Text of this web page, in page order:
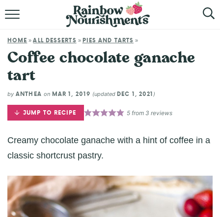
HOME
ABOUT
HOME »ALL DESSERTS » PIES AND TARTS »
Coffee chocolate ganache
tart
by ANTHEA onMAR 1, 2019 (updated DEC 1, 2021 )
JUMP TO RECIPE 5 from3 reviews
Creamy chocolate ganache with a hint of coffee in a
classic shortcrust pastry.